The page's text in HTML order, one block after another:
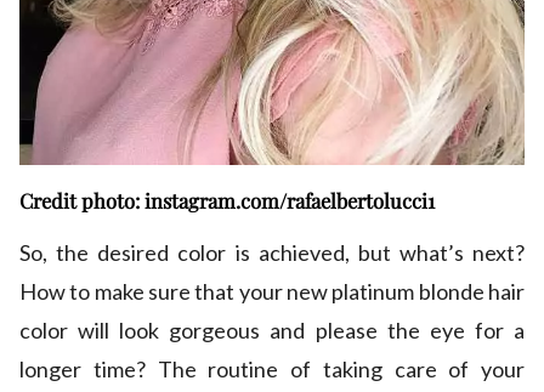
Credit photo: instagram.com/rafaelbertolucci1
So, the desired color is achieved, but what’s next?
How to make sure that your new platinum blonde hair
color will look gorgeous and please the eye for a
longer time? The routine of taking care of your